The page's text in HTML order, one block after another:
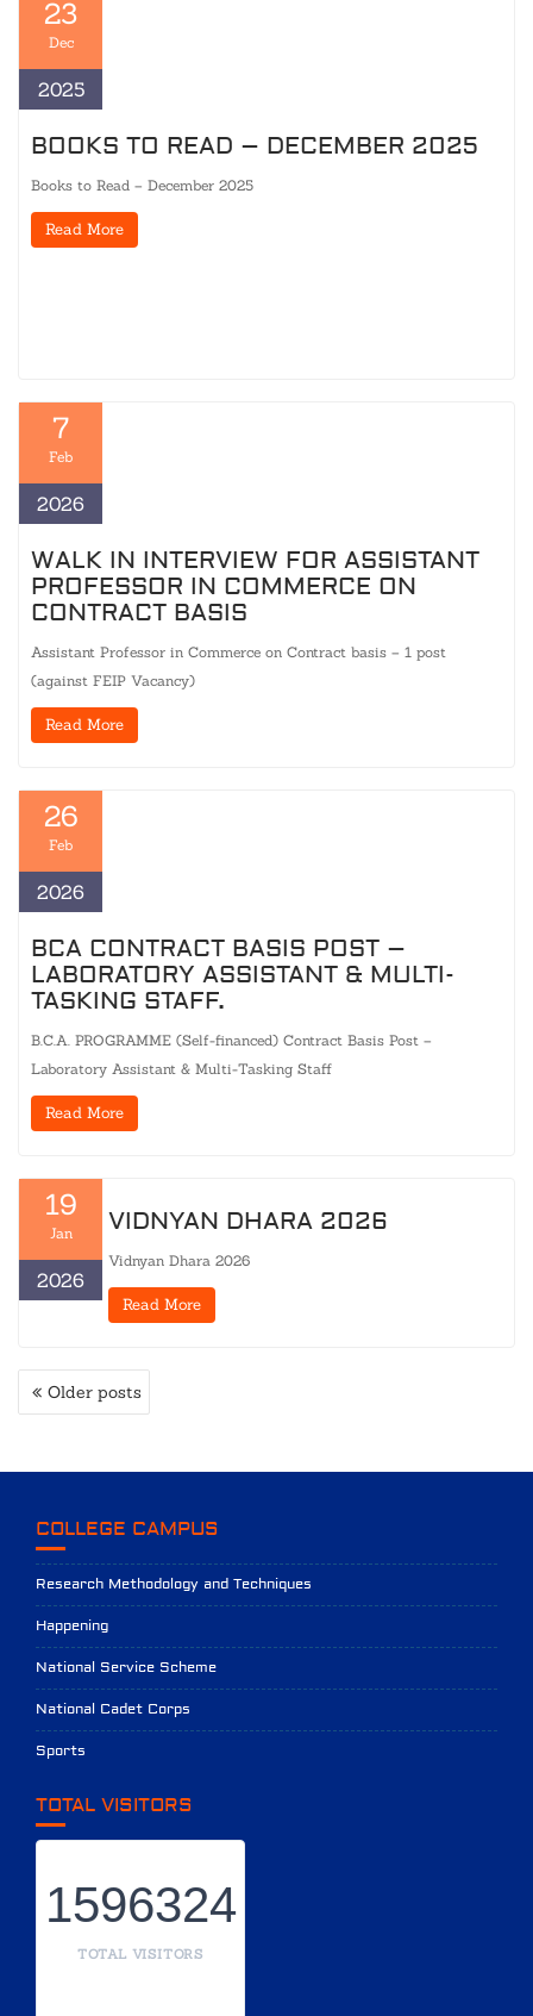
23
Dec
2025
BOOKS TO READ – DECEMBER 2025
Books to Read – December 2025
Read More
7
Feb
2026
WALK IN INTERVIEW FOR ASSISTANT
PROFESSOR IN COMMERCE ON
CONTRACT BASIS
Assistant Professor in Commerce on Contract basis – 1 post
(against FEIP Vacancy)
Read More
26
Feb
2026
BCA CONTRACT BASIS POST –
LABORATORY ASSISTANT & MULTI-
TASKING STAFF.
B.C.A. PROGRAMME (Self-financed) Contract Basis Post –
Laboratory Assistant & Multi-Tasking Staff
Read More
19
Jan
2026
VIDNYAN DHARA 2026
Vidnyan Dhara 2026
Read More
POSTS
NAVIGATION
Older posts
COLLEGE CAMPUS
Research Methodology and Techniques
Happening
National Service Scheme
National Cadet Corps
Sports
TOTAL VISITORS
1596324
TOTAL VISITORS